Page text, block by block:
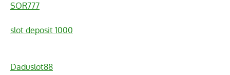
SOR777
slot deposit 1000
Daduslot88